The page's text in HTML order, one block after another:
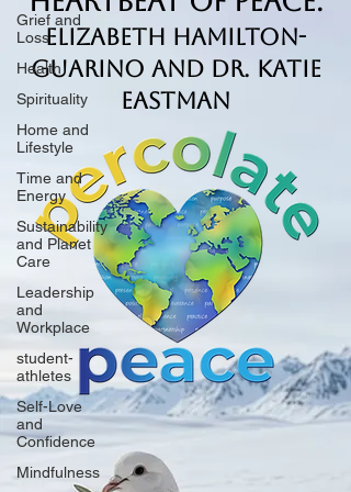
Grief and
Loss
Health
Spirituality
Home and
Lifestyle
Time and
Energy
Sustainability
and Planet
Care
Leadership
and
Workplace
student-
athletes
Self-Love
and
Confidence
Mindfulness
Elizabeth Hamilton-
Guarino and Dr. Katie
Eastman